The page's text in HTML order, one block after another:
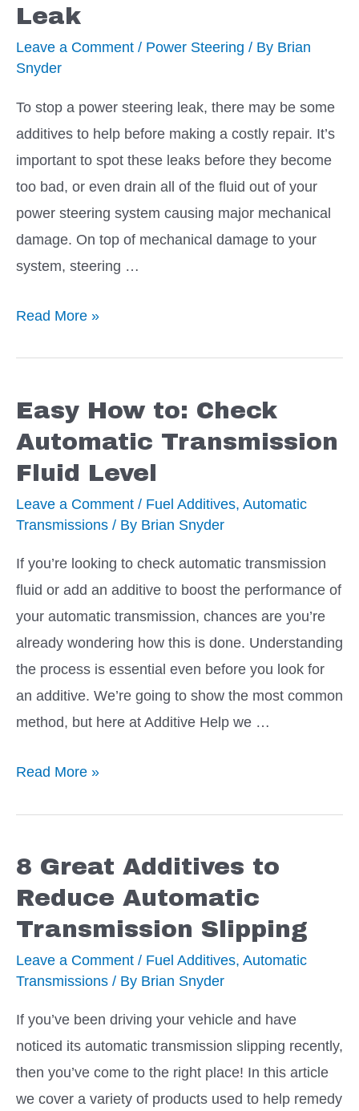
Pick
the
Best
Leak
Leave a Comment / Power Steering / By Brian
Snyder
To stop a power steering leak, there may be some
additives to help before making a costly repair. It’s
important to spot these leaks before they become
too bad, or even drain all of the fluid out of your
power steering system causing major mechanical
damage. On top of mechanical damage to your
system, steering …
8
Stop
a
Power
Steering
Leak
Read More »
Easy How to: Check
Automatic Transmission
Fluid Level
Leave a Comment / Fuel Additives, Automatic
Transmissions / By Brian Snyder
If you’re looking to check automatic transmission
fluid or add an additive to boost the performance of
your automatic transmission, chances are you’re
already wondering how this is done. Understanding
the process is essential even before you look for
an additive. We’re going to show the most common
method, but here at Additive Help we …
Easy
Automatic
Transmission
Fluid
Level
Read More »
8 Great Additives to
Reduce Automatic
Transmission Slipping
Leave a Comment / Fuel Additives, Automatic
Transmissions / By Brian Snyder
If you’ve been driving your vehicle and have
noticed its automatic transmission slipping recently,
then you’ve come to the right place! In this article
we cover a variety of products used to help remedy